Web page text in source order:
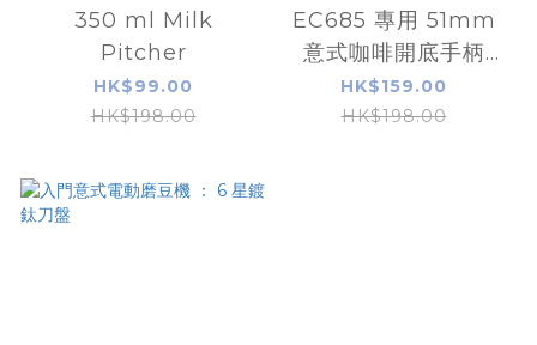
350 ml Milk
Pitcher
HK$99.00
HK$198.00
EC685 專用 51mm
意式咖啡開底手柄
(portafilter)連粉碗
HK$159.00
HK$198.00